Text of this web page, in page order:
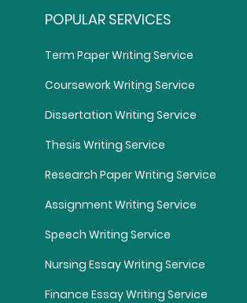
POPULAR SERVICES
Term Paper Writing Service
Coursework Writing Service
Dissertation Writing Service
Thesis Writing Service
Research Paper Writing Service
Assignment Writing Service
Speech Writing Service
Nursing Essay Writing Service
Finance Essay Writing Service